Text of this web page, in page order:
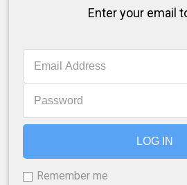
Enter your email
LOG IN
Remember me